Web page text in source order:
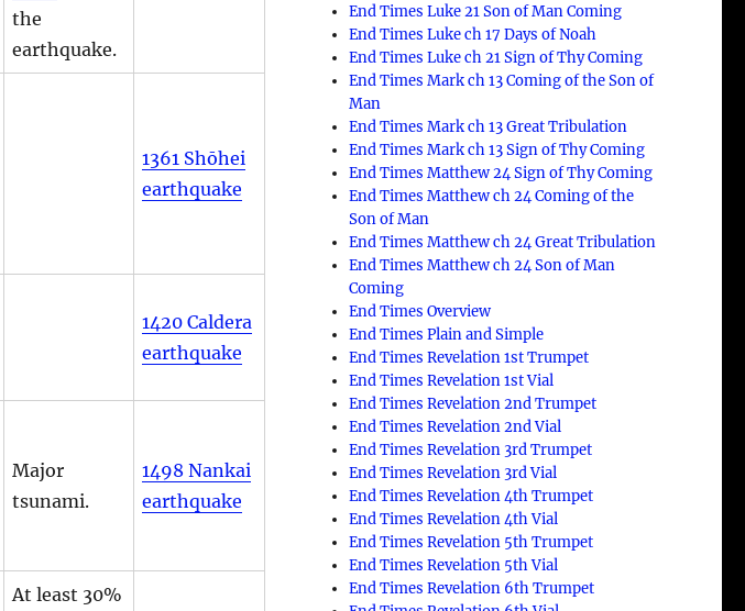
the
earthquake.
1361 Shōhei
earthquake
1420 Caldera
earthquake
Major
tsunami.
1498 Nankai
earthquake
At least 30%
End Times Luke 21 Son of Man Coming
End Times Luke ch 17 Days of Noah
End Times Luke ch 21 Sign of Thy Coming
End Times Mark ch 13 Coming of the Son of
Man
End Times Mark ch 13 Great Tribulation
End Times Mark ch 13 Sign of Thy Coming
End Times Matthew 24 Sign of Thy Coming
End Times Matthew ch 24 Coming of the
Son of Man
End Times Matthew ch 24 Great Tribulation
End Times Matthew ch 24 Son of Man
Coming
End Times Overview
End Times Plain and Simple
End Times Revelation 1st Trumpet
End Times Revelation 1st Vial
End Times Revelation 2nd Trumpet
End Times Revelation 2nd Vial
End Times Revelation 3rd Trumpet
End Times Revelation 3rd Vial
End Times Revelation 4th Trumpet
End Times Revelation 4th Vial
End Times Revelation 5th Trumpet
End Times Revelation 5th Vial
End Times Revelation 6th Trumpet